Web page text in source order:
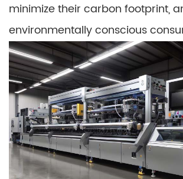
minimize their carbon footprint,
environmentally conscious